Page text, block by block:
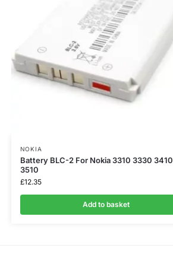
NOKIA
Battery BLC-2 For Nokia 3310 3330 3410
3510
£12.35
Add to basket